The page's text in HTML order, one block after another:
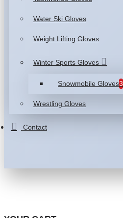
Water Ski Gloves
Weight Lifting Gloves
Winter Sports Gloves
Snowmobile Gloves3
Wrestling Gloves
Contact